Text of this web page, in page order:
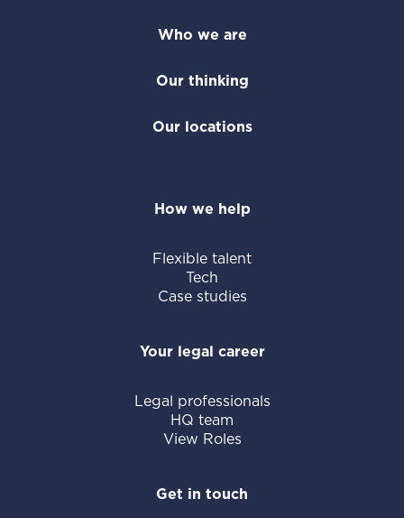
Who we are
Our thinking
Our locations
How we help
Flexible talent
Tech
Case studies
Your legal career
Legal professionals
HQ team
View Roles
Get in touch